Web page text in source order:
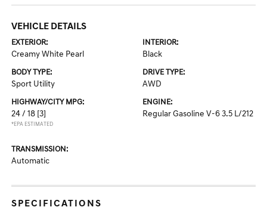
VEHICLE DETAILS
EXTERIOR:
Creamy White Pearl
INTERIOR:
Black
BODY TYPE:
Sport Utility
DRIVE TYPE:
AWD
HIGHWAY/CITY MPG:
24 / 18 [3]
*EPA ESTIMATED
ENGINE:
Regular Gasoline V-6 3.5 L/212
TRANSMISSION:
Automatic
SPECIFICATIONS